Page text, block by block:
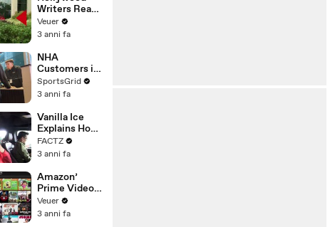
Writers Reach
‘Tentative
Agreement’
After 146 Day
Strike
Veuer
3 anni fa
NHA
Customers in
Limbo as
Company
Potential
Merger
SportsGrid
3 anni fa
Vanilla Ice
Explains How
the 90’s
Shaped
FACTZ
3 anni fa
Amazon’
Prime Video
Will Show
Commercials
Veuer
3 anni fa